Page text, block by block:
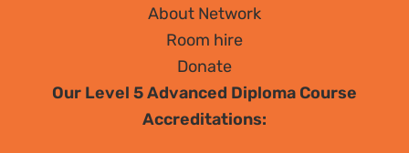
About Network
Room hire
Donate
Our Level 5 Advanced Diploma Course
Accreditations: